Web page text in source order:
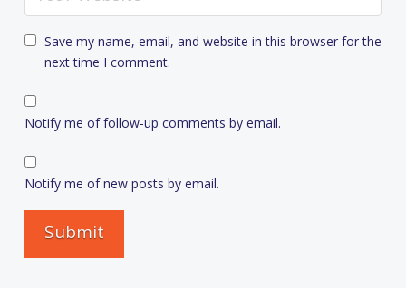
Save my name, email, and website in this browser for the
next time I comment.
Notify me of follow-up comments by email.
Notify me of new posts by email.